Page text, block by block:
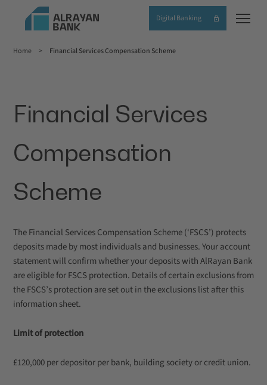
content
Digital Banking
Home Financial Services Compensation Scheme
Financial Services
Compensation
Scheme
The Financial Services Compensation Scheme (‘FSCS’) protects
deposits made by most individuals and businesses. Your account
statement will confirm whether your deposits with AlRayan Bank
are eligible for FSCS protection. Details of certain exclusions from
the FSCS’s protection are set out in the exclusions list after this
information sheet.
Limit of protection
£120,000 per depositor per bank, building society or credit union.